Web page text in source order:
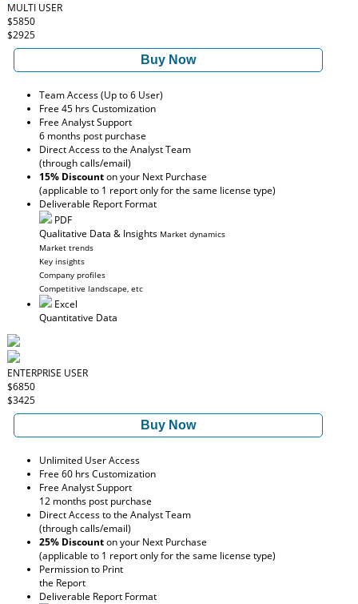
MULTI USER
$5850
$2925
Buy Now
Team Access (Up to 6 User)
Free 45 hrs Customization
Free Analyst Support
6 months post purchase
Direct Access to the Analyst Team
(through calls/email)
15% Discounton your Next Purchase
(applicable to 1 report only for the same license type)
Deliverable Report Format
PDF
Qualitative Data & Insights Market dynamics
Market trends
Key insights
Company profiles
Competitive landscape, etc
Excel
Quantitative Data
ENTERPRISE USER
$6850
$3425
Buy Now
Unlimited User Access
Free 60 hrs Customization
Free Analyst Support
12 months post purchase
Direct Access to the Analyst Team
(through calls/email)
25% Discounton your Next Purchase
(applicable to 1 report only for the same license type)
Permission to Print
the Report
Deliverable Report Format